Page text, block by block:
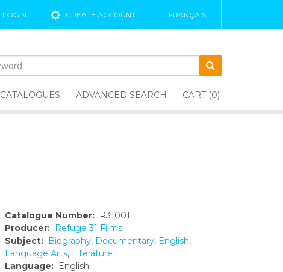
LOGIN CREATE ACCOUNT FRANÇAIS
CATALOGUES ADVANCED SEARCH CART (0)
Catalogue Number: R31001
Producer: Refuge 31 Films
Subject: Biography, Documentary, English,
Language Arts, Literature
Language: English